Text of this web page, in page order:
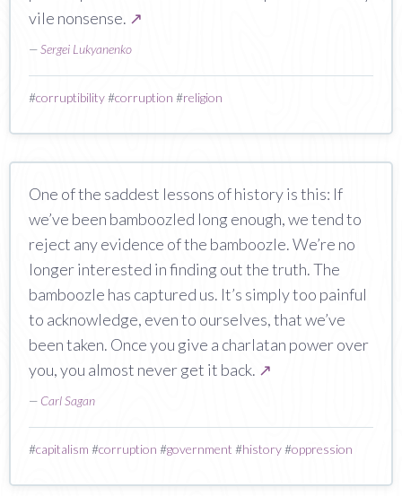
vile nonsense. ↗
—Sergei Lukyanenko
#corruptibility#corruption #religion
One of the saddest lessons of history is this: If
we’ve been bamboozled long enough, we tend to
reject any evidence of the bamboozle. We’re no
longer interested in finding out the truth. The
bamboozle has captured us. It’s simply too painful
to acknowledge, even to ourselves, that we’ve
been taken. Once you give a charlatan power over
you, you almost never get it back. ↗
— Carl Sagan
#capitalism #corruption #government #history#oppression